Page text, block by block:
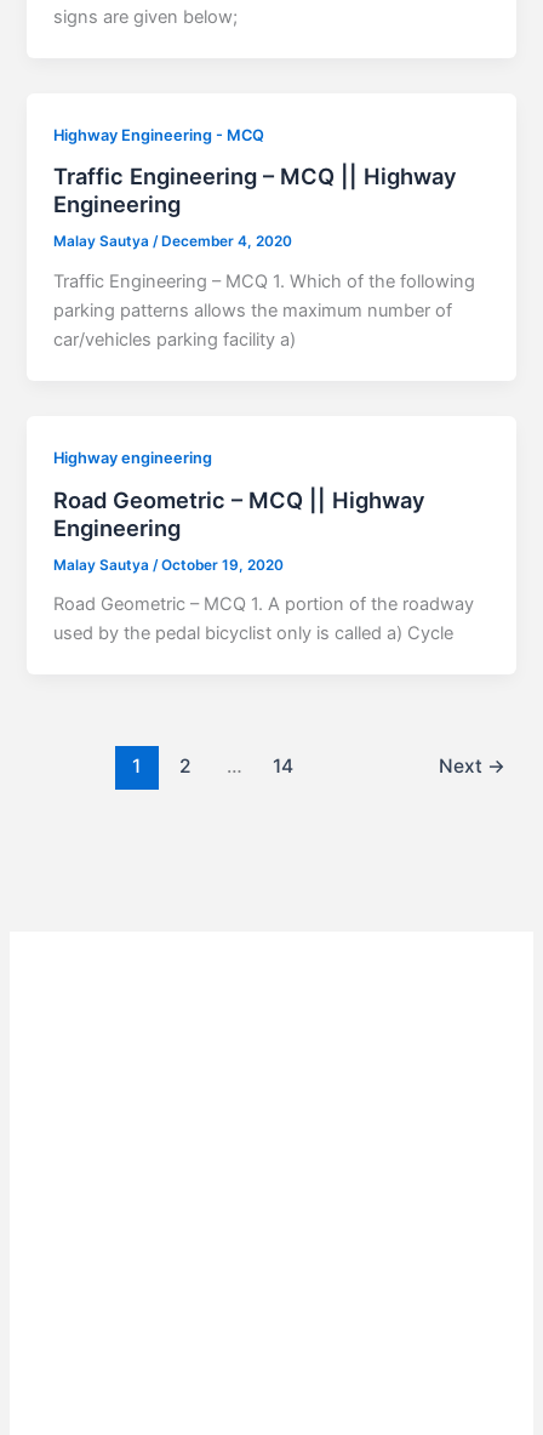
signs are given below;
Highway Engineering - MCQ
Traffic Engineering – MCQ || Highway
Engineering
Malay Sautya/ December 4, 2020
Traffic Engineering – MCQ 1. Which of the following
parking patterns allows the maximum number of
car/vehicles parking facility a)
Highway engineering
Road Geometric – MCQ || Highway
Engineering
Malay Sautya /October 19, 2020
Road Geometric – MCQ 1. A portion of the roadway
used by the pedal bicyclist only is called a) Cycle
1 2 … 14 Next →